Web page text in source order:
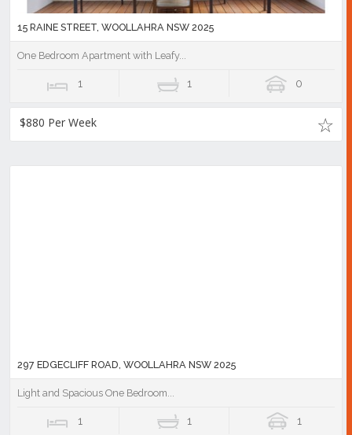
15 RAINE STREET, WOOLLAHRA NSW 2025
One Bedroom Apartment with Leafy...
1 1 0
$880 Per Week
297 EDGECLIFF ROAD, WOOLLAHRA NSW 2025
Light and Spacious One Bedroom...
1 1 1